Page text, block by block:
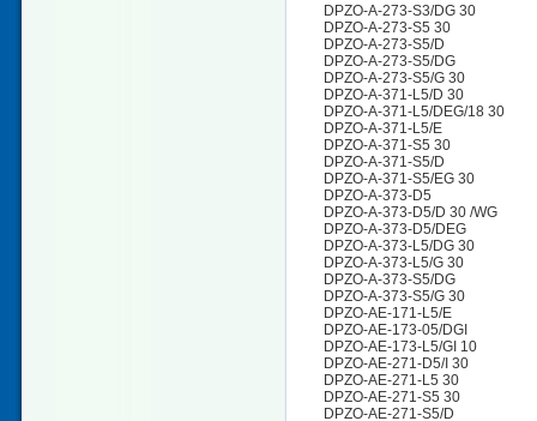
DPZO-A-273-S3/DG 30
DPZO-A-273-S5 30
DPZO-A-273-S5/D
DPZO-A-273-S5/DG
DPZO-A-273-S5/G 30
DPZO-A-371-L5/D 30
DPZO-A-371-L5/DEG/18 30
DPZO-A-371-L5/E
DPZO-A-371-S5 30
DPZO-A-371-S5/D
DPZO-A-371-S5/EG 30
DPZO-A-373-D5
DPZO-A-373-D5/D 30 /WG
DPZO-A-373-D5/DEG
DPZO-A-373-L5/DG 30
DPZO-A-373-L5/G 30
DPZO-A-373-S5/DG
DPZO-A-373-S5/G 30
DPZO-AE-171-L5/E
DPZO-AE-173-05/DGI
DPZO-AE-173-L5/GI 10
DPZO-AE-271-D5/I 30
DPZO-AE-271-L5 30
DPZO-AE-271-S5 30
DPZO-AE-271-S5/D